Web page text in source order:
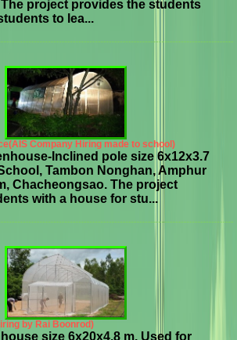
project provides the students
to lea...
Company Hiring made to school)
Inclined pole size 6x12x3.7
Tambon Nonghan, Amphur
Chacheongsao. The project
with a house for stu...
by Rai Boonrod)
size 6x20x4.8 m. Used for